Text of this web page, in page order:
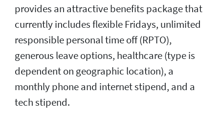
provides an attractive benefits package that
currently includes flexible Fridays, unlimited
responsible personal time off (RPTO),
generous leave options, healthcare (type is
dependent on geographic location), a
monthly phone and internet stipend, and a
tech stipend.